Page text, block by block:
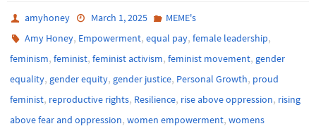
amyhoney March 1, 2025
MEME's
Amy Honey, Empowerment,equal pay,female leadership,
feminism, feminist, feminist activism, feminist movement, gender
equality, gender equity, gender justice, Personal Growth, proud
feminist, reproductive rights, Resilience, rise above oppression, rising
above fear and oppression, women empowerment, womens